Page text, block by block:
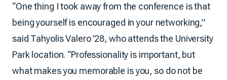
“One thing I took away from the conference is that
being yourself is encouraged in your networking,”
said Tahyolis Valero ’28, who attends the University
Park location. “Professionality is important, but
what makes you memorable is you, so do not be